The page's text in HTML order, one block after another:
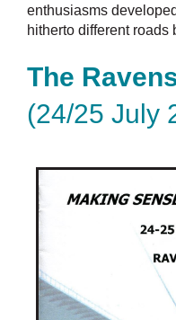
enthusiasms
hitherto different roads
The
(24/25 July